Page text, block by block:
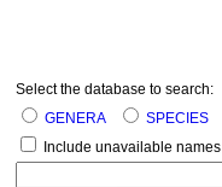
Select the database to search:
GENERA
SPECIES
Include unavailable names